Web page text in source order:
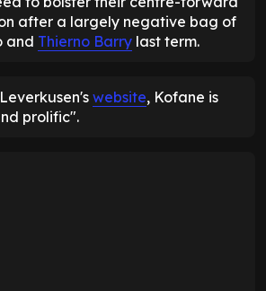
after a largely negative bag of
and Thierno Barry last term.
website, Kofane is
prolific".